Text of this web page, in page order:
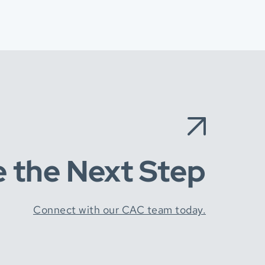
the Next Step
Connect with our CAC team today.